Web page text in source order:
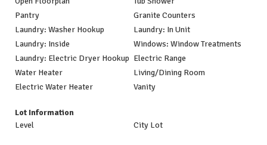
Pantry
Granite Counters
Laundry: Washer Hookup
Laundry: In Unit
Laundry: Inside
Windows: Window Treatments
Laundry: Electric Dryer Hookup Electric Range
Water Heater
Living/Dining Room
Electric Water Heater
Vanity
Lot Information
Level
City Lot